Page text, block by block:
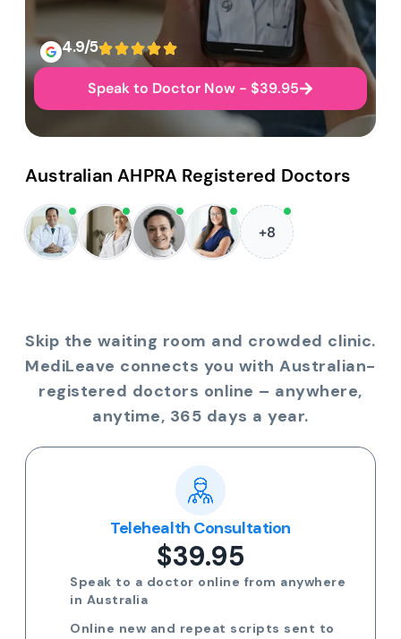
4.9/5
Speak to Doctor Now - $39.95
Australian AHPRA Registered Doctors
+8
Skip the waiting room and crowded clinic.
MediLeave connects you with Australian-
registered doctors online – anywhere,
anytime, 365 days a year.
Telehealth Consultation
$39.95
Speak to a doctor online from anywhere
in Australia
Online new and repeat scripts sent to